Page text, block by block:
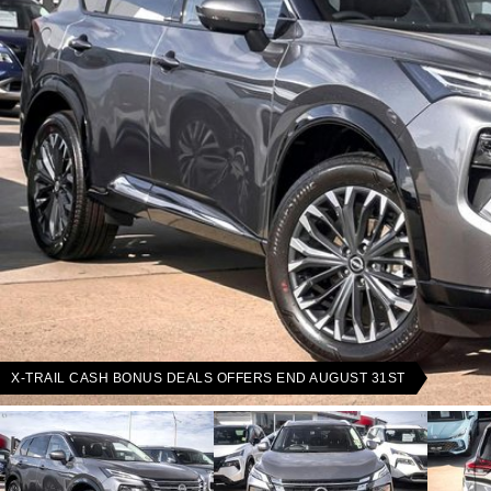
X-TRAIL CASH BONUS DEALS OFFERS END AUGUST 31ST